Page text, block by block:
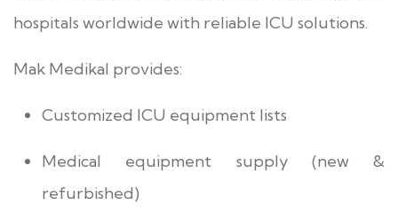
hospitals worldwide with reliable ICU solutions.
Mak Medikal provides:
Customized ICU equipment lists
Medical equipment supply (new &
refurbished)